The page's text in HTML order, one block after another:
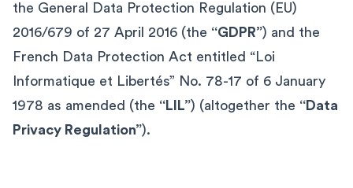
the General Data Protection Regulation (EU)
2016/679 of 27 April 2016 (the “GDPR”) and the
French Data Protection Act entitled “Loi
Informatique et Libertés” No. 78-17 of 6 January
1978 as amended (the “LIL”) (altogether the “Data
Privacy Regulation”).